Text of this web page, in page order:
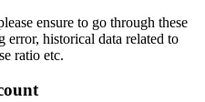
ensure to go through these
error, historical data related to
ratio etc.